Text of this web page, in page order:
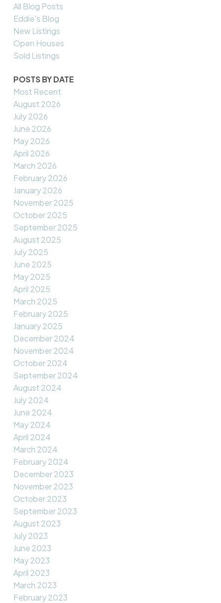
All Blog Posts
Eddie's Blog
New Listings
Open Houses
Sold Listings
POSTS BY DATE
Most Recent
August 2026
July 2026
June 2026
May 2026
April 2026
March 2026
February 2026
January 2026
November 2025
October 2025
September 2025
August 2025
July 2025
June 2025
May 2025
April 2025
March 2025
February 2025
January 2025
December 2024
November 2024
October 2024
September 2024
August 2024
July 2024
June 2024
May 2024
April 2024
March 2024
February 2024
December 2023
November 2023
October 2023
September 2023
August 2023
July 2023
June 2023
May 2023
April 2023
March 2023
February 2023